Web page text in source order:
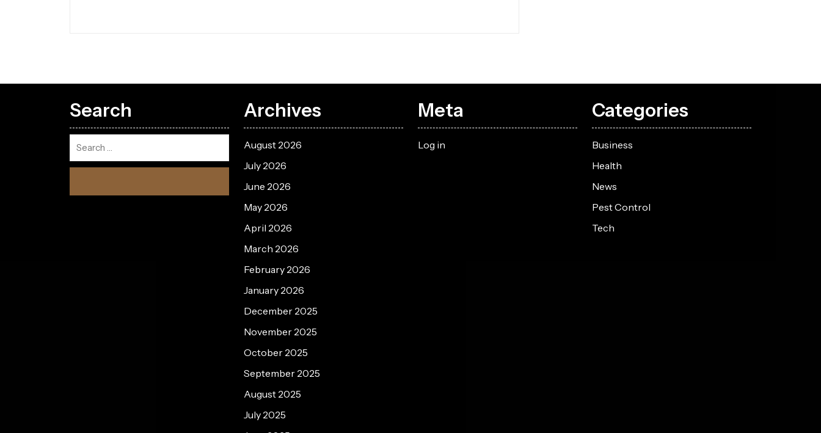
Search Archives
August 2026
July 2026
June 2026
May 2026
April 2026
March 2026
February 2026
January 2026
December 2025
November 2025
October 2025
September 2025
August 2025
July 2025
Meta
Log in
Categories
Business
Health
News
Pest Control
Tech